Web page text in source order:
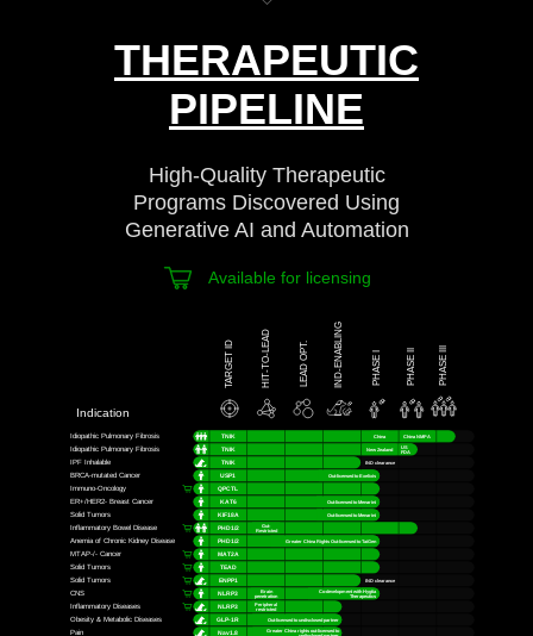
Indication
PHASE III
PHASE II
PHASE I
IND-ENABLING
LEAD OPT.
HIT-TO-LEAD
TARGET ID
Available for licensing
High-Quality Therapeutic
Programs Discovered Using
Generative AI and Automation
THERAPEUTIC
PIPELINE